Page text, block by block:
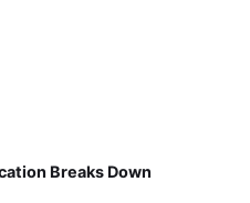
Breaks Down